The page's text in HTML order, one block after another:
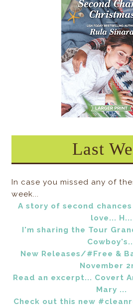
Last
In case you missed any of
week...
A story of second
love... H...
I'm sharing the Tour
New Releases/#Free &
November
Read an excerpt... Covert
Mary ...
Check out this new